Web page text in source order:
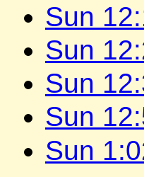
Sun
Sun
Sun
Sun
Sun